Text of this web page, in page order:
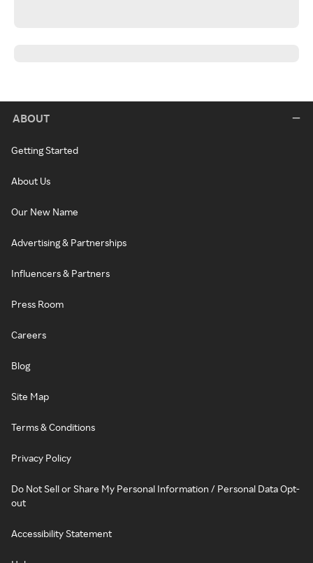
ABOUT
Getting Started
About Us
Our New Name
Advertising & Partnerships
Influencers & Partners
Press Room
Careers
Blog
Site Map
Terms & Conditions
Privacy Policy
Do Not Sell or Share My Personal Information / Personal Data Opt-
out
Accessibility Statement